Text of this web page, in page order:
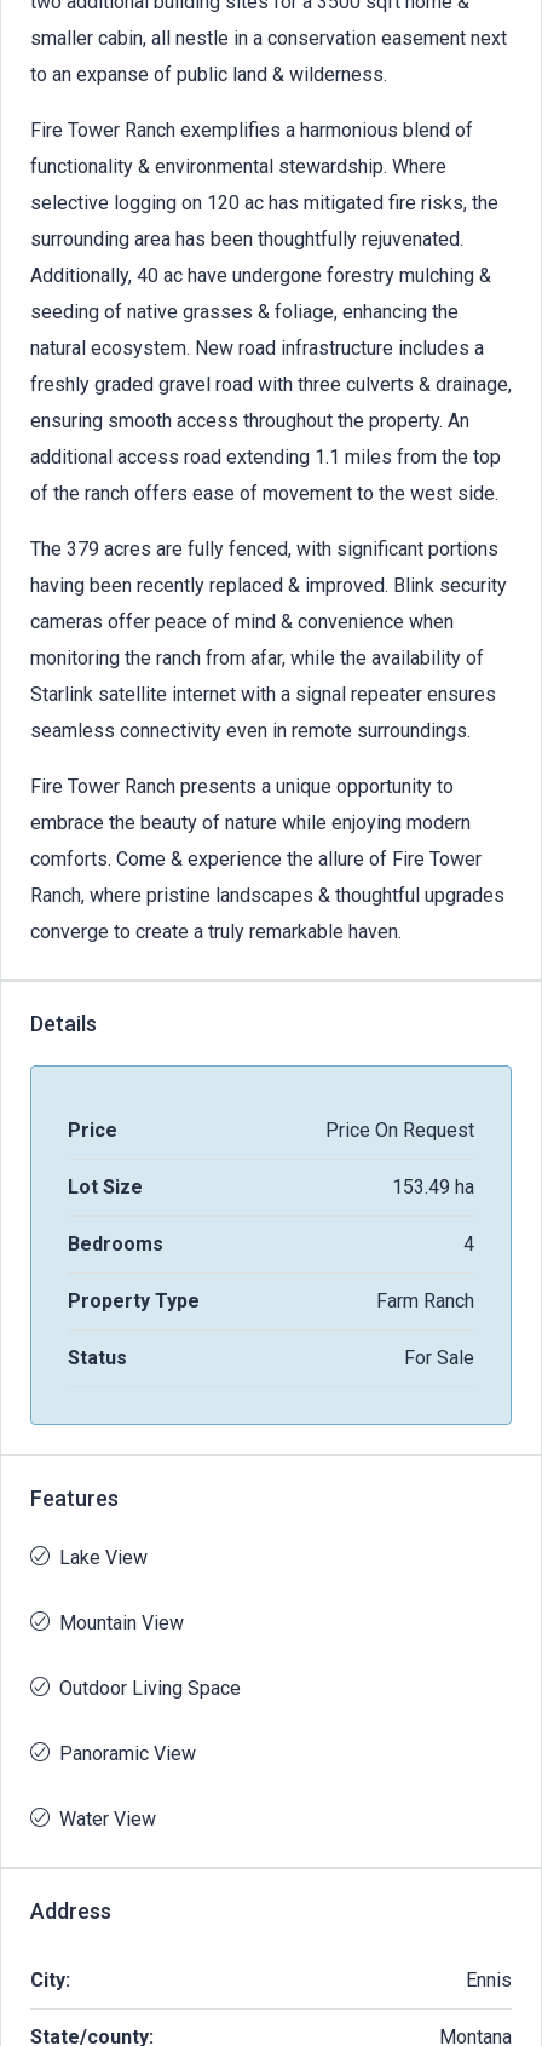
smaller cabin, all nestle in a conservation easement next
to an expanse of public land & wilderness.
Fire Tower Ranch exemplifies a harmonious blend of
functionality & environmental stewardship. Where
selective logging on 120 ac has mitigated fire risks, the
surrounding area has been thoughtfully rejuvenated.
Additionally, 40 ac have undergone forestry mulching &
seeding of native grasses & foliage, enhancing the
natural ecosystem. New road infrastructure includes a
freshly graded gravel road with three culverts & drainage,
ensuring smooth access throughout the property. An
additional access road extending 1.1 miles from the top
of the ranch offers ease of movement to the west side.
The 379 acres are fully fenced, with significant portions
having been recently replaced & improved. Blink security
cameras offer peace of mind & convenience when
monitoring the ranch from afar, while the availability of
Starlink satellite internet with a signal repeater ensures
seamless connectivity even in remote surroundings.
Fire Tower Ranch presents a unique opportunity to
embrace the beauty of nature while enjoying modern
comforts. Come & experience the allure of Fire Tower
Ranch, where pristine landscapes & thoughtful upgrades
converge to create a truly remarkable haven.
Details
Price Price On Request
Lot Size 153.49 ha
Bedrooms 4
Property Type Farm Ranch
Status For Sale
Features
Lake View
Mountain View
Outdoor Living Space
Panoramic View
Water View
Address
City: Ennis
State/county: Montana